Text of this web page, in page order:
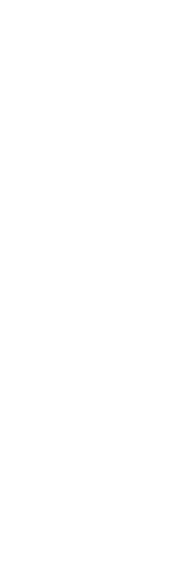
your browser properly. If you